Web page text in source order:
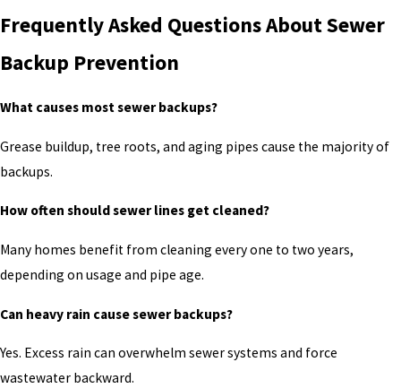
Frequently Asked Questions About Sewer
Backup Prevention
What causes most sewer backups?
Grease buildup, tree roots, and aging pipes cause the majority of
backups.
How often should sewer lines get cleaned?
Many homes benefit from cleaning every one to two years,
depending on usage and pipe age.
Can heavy rain cause sewer backups?
Yes. Excess rain can overwhelm sewer systems and force
wastewater backward.